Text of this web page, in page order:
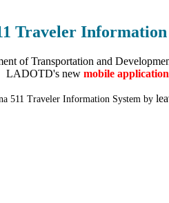
Traveler Information
of Transportation and
LADOTD's new mobile application
511 Traveler Information System by